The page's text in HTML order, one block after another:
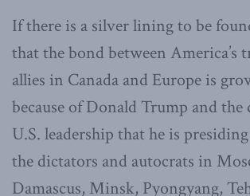
If there is a silver lining to be
that the bond between America’s
allies in Canada and Europe is
because of Donald Trump and the
U.S. leadership that he is
the dictators and autocrats in
Damascus, Minsk, Pyongyang,